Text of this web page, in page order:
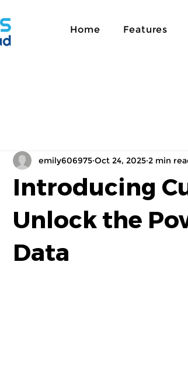
Home Features
Introducing
Unlock the
Data
emily606975 Oct 24, 2025 2 min